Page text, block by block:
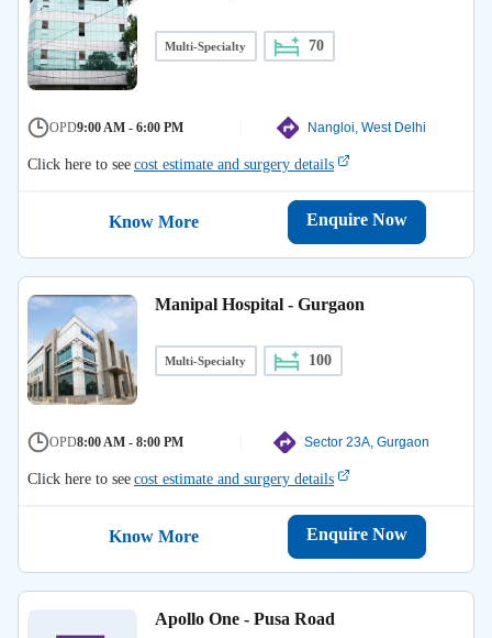
Multi-Specialty 70
OPD9:00 AM - 6:00 PM Nangloi, West Delhi
Click here to seecost estimate and surgery details
Know More Enquire Now
Manipal Hospital - Gurgaon
Multi-Specialty 100
OPD8:00 AM - 8:00 PM Sector 23A, Gurgaon
Click here to seecost estimate and surgery details
Know More Enquire Now
Apollo One - Pusa Road